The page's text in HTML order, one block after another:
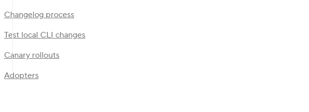
Changelog process
Test local CLI changes
Canary rollouts
Adopters